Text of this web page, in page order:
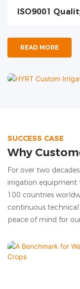
ISO9001
READ MORE
SUCCESS CASE
Why
For over two
irrigation equipment
100 countries
continuous
peace of mind for